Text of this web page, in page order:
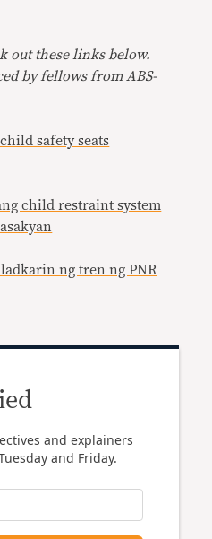
out these links below.
by fellows from ABS-
safety seats
child restraint system
ng tren ng PNR
and explainers
and Friday.